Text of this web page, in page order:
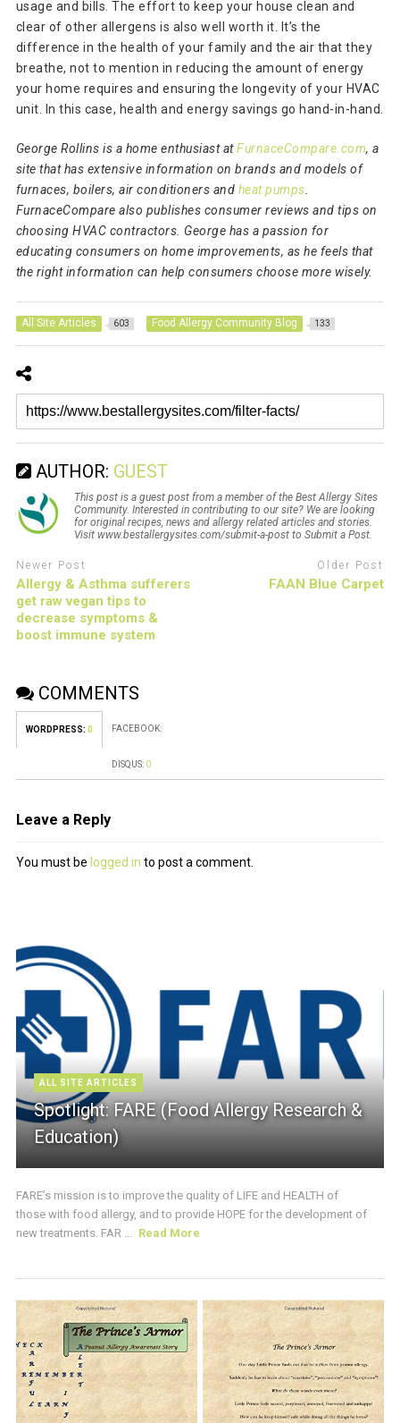
usage and bills. The effort to keep your house clean and
clear of other allergens is also well worth it. It’s the
difference in the health of your family and the air that they
breathe, not to mention in reducing the amount of energy
your home requires and ensuring the longevity of your HVAC
unit. In this case, health and energy savings go hand-in-hand.
George Rollins is a home enthusiast atFurnaceCompare.com, a
site that has extensive information on brands and models of
furnaces, boilers, air conditioners and heat pumps
FurnaceCompare also publishes consumer reviews and tips on
choosing HVAC contractors. George has a passion for
educating consumers on home improvements, as he feels that
the right information can help consumers choose more wisely.
All Site Articles 603 Food Allergy Community Blog 133
AUTHOR: GUEST
This post is a guest post from a member of the Best Allergy Sites
Community. Interested in contributing to our site? We are looking
for original recipes, news and allergy related articles and stories.
Visit www.bestallergysites.com/submit-a-post to Submit a Post.
Newer Post
Allergy & Asthma sufferers
get raw vegan tips to
decrease symptoms &
boost immune system
Older Post
FAAN Blue Carpet
COMMENTS
WORDPRESS: 0 FACEBOOK:
DISQUS: 0
Leave a Reply
You must be logged in to post a comment.
ALL SITE ARTICLES
Spotlight: FARE (Food Allergy Research &
Education)
FARE’s mission is to improve the quality of LIFE and HEALTH of
those with food allergy, and to provide HOPE for the development of
new treatments. FAR ...
Read More